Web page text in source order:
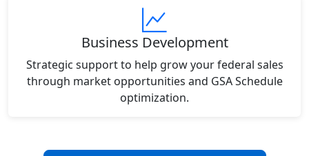
Business Development
Strategic support to help grow your federal sales
through market opportunities and GSA Schedule
optimization.